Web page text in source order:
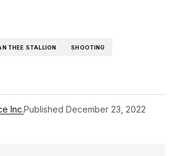
THEE STALLION SHOOTING
Inc.Published December 23, 2022